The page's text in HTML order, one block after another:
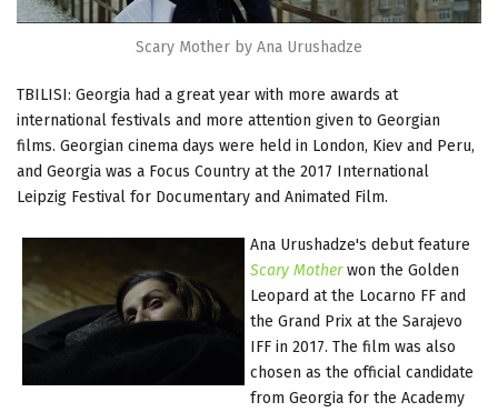
Scary Mother by Ana Urushadze
TBILISI: Georgia had a great year with more awards at
international festivals and more attention given to Georgian
films. Georgian cinema days were held in London, Kiev and Peru,
and Georgia was a Focus Country at the 2017 International
Leipzig Festival for Documentary and Animated Film.
Ana Urushadze's debut feature
Scary Motherwon the Golden
Leopard at the Locarno FF and
the Grand Prix at the Sarajevo
IFF in 2017. The film was also
chosen as the official candidate
from Georgia for the Academy